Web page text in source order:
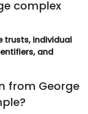
complex
trusts, individual
and
from George